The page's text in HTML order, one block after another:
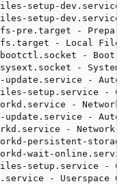
setup-
setup-
pre.target -
- Local File
- Boot
- System
-
setup.service -
-
-
- Network
persistent-
wait-
setup.service -
- Userspace